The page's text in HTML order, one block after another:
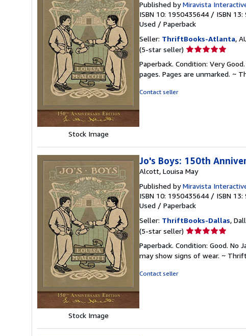
Stock Image
Published byMiravista
ISBN 10: 1950435644 / ISBN
Used / Paperback
Seller: ThriftBooks-Atlanta,
(5-star seller) Seller
5
out
Paperback. Condition: Very
pages. Pages are unmarked. ~
Contact seller
Stock Image
Jo's Boys: 150th
Alcott, Louisa May
Published byMiravista
ISBN 10: 1950435644 / ISBN
Used / Paperback
Seller: ThriftBooks-Dallas,
(5-star seller) Seller
5
out
Paperback. Condition: Good.
may show signs of wear. ~
Contact seller